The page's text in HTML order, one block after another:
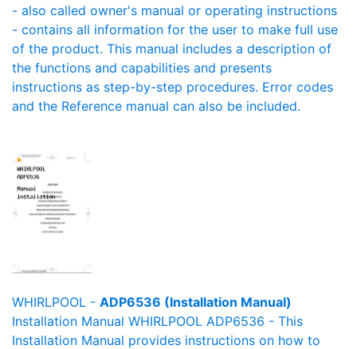
- also called owner's manual or operating instructions
- contains all information for the user to make full use
of the product. This manual includes a description of
the functions and capabilities and presents
instructions as step-by-step procedures. Error codes
and the Reference manual can also be included.
WHIRLPOOL - ADP6536 (Installation Manual)
Installation Manual WHIRLPOOL ADP6536 - This
Installation Manual provides instructions on how to